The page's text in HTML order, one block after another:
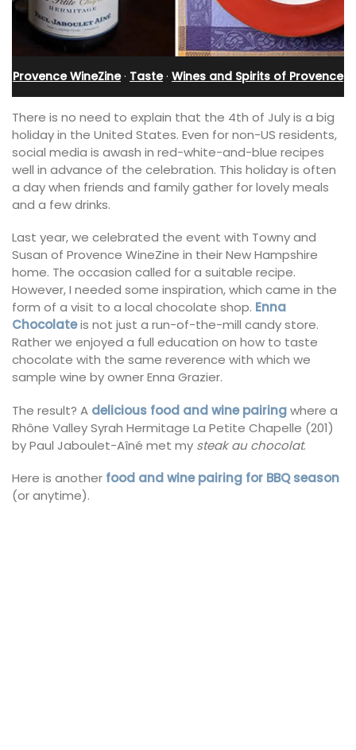
Provence WineZine· Taste· Wines and Spirits of Provence
There is no need to explain that the 4th of July is a big
holiday in the United States. Even for non-US residents,
social media is awash in red-white-and-blue recipes
well in advance of the celebration. This holiday is often
a day when friends and family gather for lovely meals
and a few drinks.
Last year, we celebrated the event with Towny and
Susan of Provence WineZine in their New Hampshire
home. The occasion called for a suitable recipe.
However, I needed some inspiration, which came in the
form of a visit to a local chocolate shop. Enna
Chocolateis not just a run-of-the-mill candy store.
Rather we enjoyed a full education on how to taste
chocolate with the same reverence with which we
sample wine by owner Enna Grazier.
The result? A delicious food and wine pairingwhere a
Rhône Valley Syrah Hermitage La Petite Chapelle (201)
by Paul Jaboulet-Aîné met my steak au chocolat.
Here is another food and wine pairing for BBQ season
(or anytime).